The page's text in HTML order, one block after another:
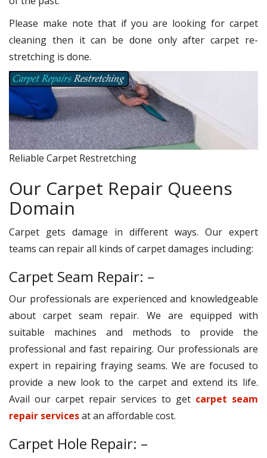
Please make note that if you are looking for carpet
cleaning then it can be done only after carpet re-
stretching is done.
Reliable Carpet Restretching
Our Carpet Repair Queens
Domain
Carpet gets damage in different ways. Our expert
teams can repair all kinds of carpet damages including:
Carpet Seam Repair: –
Our professionals are experienced and knowledgeable
about carpet seam repair. We are equipped with
suitable machines and methods to provide the
professional and fast repairing. Our professionals are
expert in repairing fraying seams. We are focused to
provide a new look to the carpet and extend its life.
Avail our carpet repair services to get carpet seam
repair servicesat an affordable cost.
Carpet Hole Repair: –